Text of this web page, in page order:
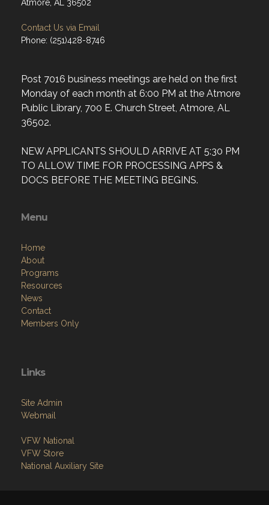
Atmore, AL 36502
Contact Us via Email
Phone: (251)428-8746
Post 7016 business meetings are held on the first
Monday of each month at 6:00 PM at the Atmore
Public Library, 700 E. Church Street, Atmore, AL
36502.
NEW APPLICANTS SHOULD ARRIVE AT 5:30 PM
TO ALLOW TIME FOR PROCESSING APPS &
DOCS BEFORE THE MEETING BEGINS.
Menu
Home
About
Programs
Resources
News
Contact
Members Only
Links
Site Admin
Webmail
VFW National
VFW Store
National Auxiliary Site